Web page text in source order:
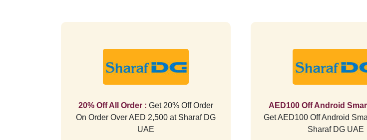
20% Off All Order : Get 20% Off Order
On Order Over AED 2,500 at Sharaf DG
UAE
AED100 Off Android
Get AED100 Off Android
Sharaf DG UAE